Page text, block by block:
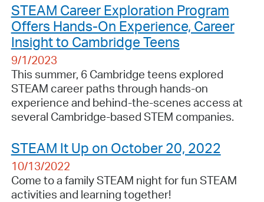
STEAM Career Exploration Program
Offers Hands-On Experience, Career
Insight to Cambridge Teens
9/1/2023
This summer, 6 Cambridge teens explored
STEAM career paths through hands-on
experience and behind-the-scenes access at
several Cambridge-based STEM companies.
STEAM It Up on October 20, 2022
10/13/2022
Come to a family STEAM night for fun STEAM
activities and learning together!